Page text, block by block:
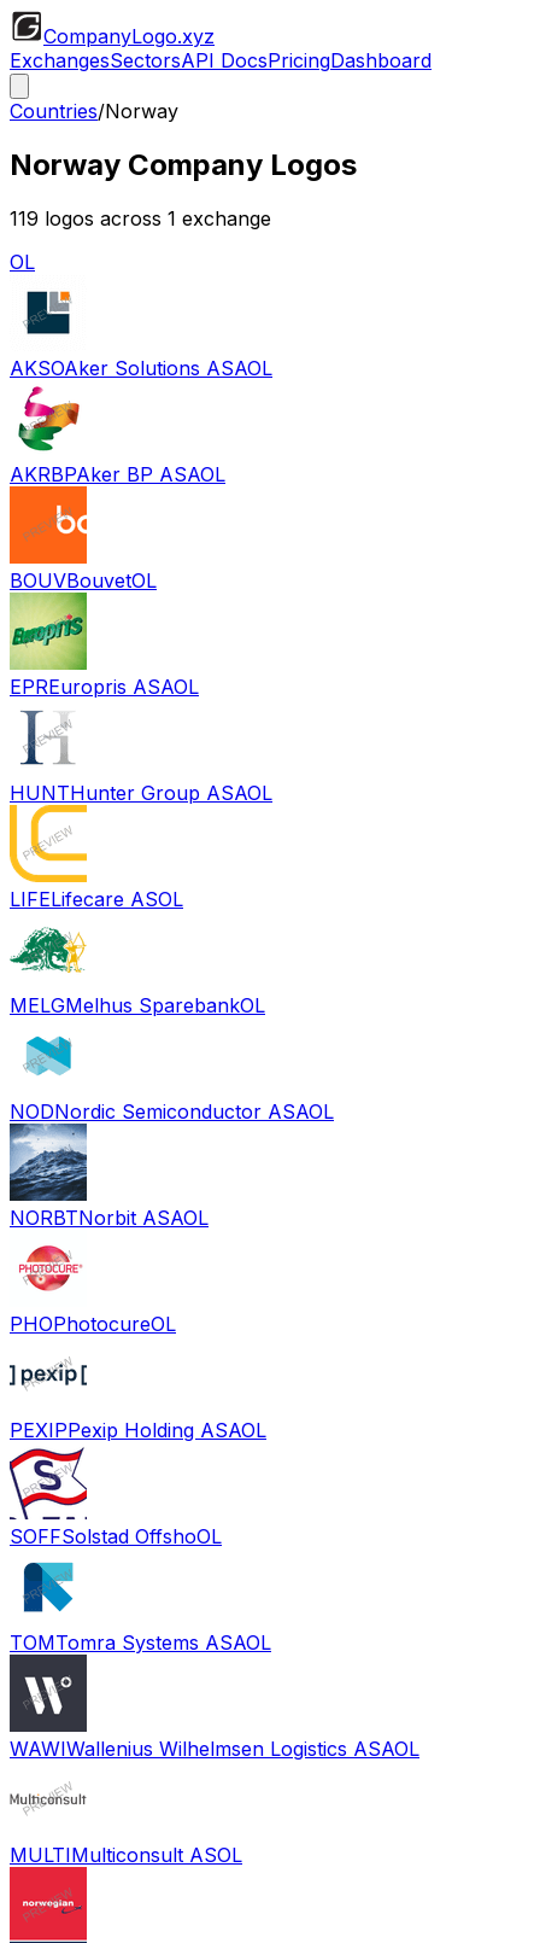
CompanyLogo.xyz
ExchangesSectorsAPI DocsPricingDashboard
Countries/Norway
Norway Company Logos
119 logos across 1 exchange
OL
AKSOAker Solutions ASAOL
AKRBPAker BP ASAOL
BOUVBouvetOL
EPREuropris ASAOL
HUNTHunter Group ASAOL
LIFELifecare ASOL
MELGMelhus SparebankOL
NODNordic Semiconductor ASAOL
NORBTNorbit ASAOL
PHOPhotocureOL
PEXIPPexip Holding ASAOL
SOFFSolstad OffshoOL
TOMTomra Systems ASAOL
WAWIWallenius Wilhelmsen Logistics ASAOL
MULTIMulticonsult ASOL